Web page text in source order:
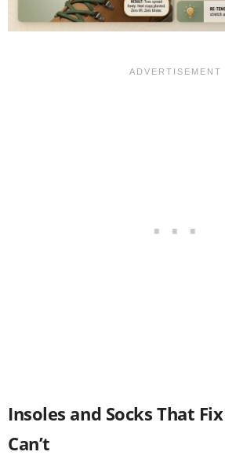
Insoles and Socks That
Can’t